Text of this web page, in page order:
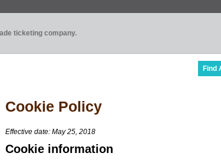
ticketing company.
Find
Cookie Policy
Effective date: May 25, 2018
Cookie information